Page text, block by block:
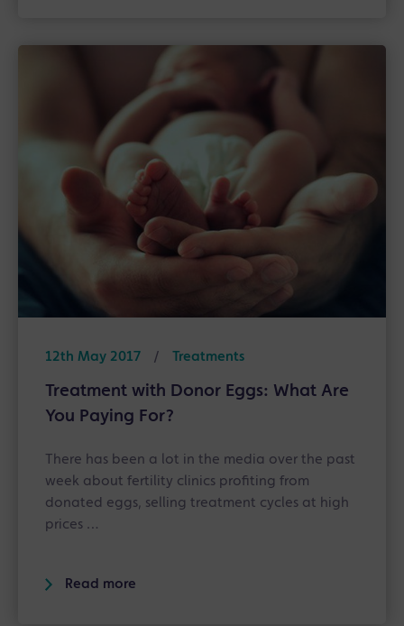
12th May 2017 / Treatments
Treatment with Donor Eggs: What Are
You Paying For?
There has been a lot in the media over the past
week about fertility clinics profiting from
donated eggs, selling treatment cycles at high
prices …
Read more